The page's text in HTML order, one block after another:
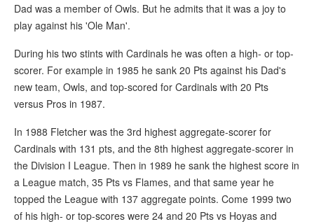
Dad was a member of Owls. But he admits that it was a joy to
play against his 'Ole Man'.
During his two stints with Cardinals he was often a high- or top-
scorer. For example in 1985 he sank 20 Pts against his Dad's
new team, Owls, and top-scored for Cardinals with 20 Pts
versus Pros in 1987.
In 1988 Fletcher was the 3rd highest aggregate-scorer for
Cardinals with 131 pts, and the 8th highest aggregate-scorer in
the Division I League. Then in 1989 he sank the highest score in
a League match, 35 Pts vs Flames, and that same year he
topped the League with 137 aggregate points. Come 1999 two
of his high- or top-scores were 24 and 20 Pts vs Hoyas and